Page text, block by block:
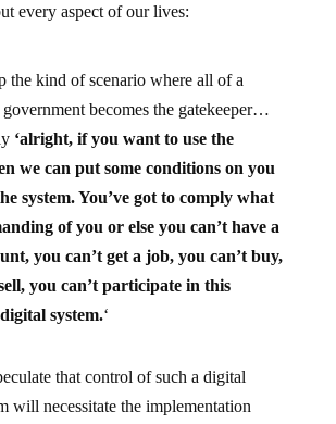
every aspect of our lives:
the kind of scenario where all of a
government becomes the gatekeeper…
‘alright, if you want to use the
we can put some conditions on you
system. You’ve got to comply what
of you or else you can’t have a
you can’t get a job, you can’t buy,
you can’t participate in this
system.‘
that control of such a digital
will necessitate the implementation